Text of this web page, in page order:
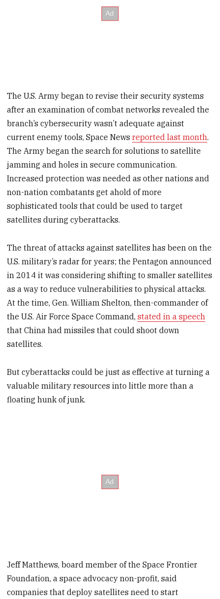
The U.S. Army began to revise their security systems
after an examination of combat networks revealed the
branch’s cybersecurity wasn’t adequate against
current enemy tools, Space Newsreported last month.
The Army began the search for solutions to satellite
jamming and holes in secure communication.
Increased protection was needed as other nations and
non-nation combatants get ahold of more
sophisticated tools that could be used to target
satellites during cyberattacks.
The threat of attacks against satellites has been on the
U.S. military’s radar for years; the Pentagon announced
in 2014 it was considering shifting to smaller satellites
as a way to reduce vulnerabilities to physical attacks.
At the time, Gen. William Shelton, then-commander of
the U.S. Air Force Space Command,stated in a speech
that China had missiles that could shoot down
satellites.
But cyberattacks could be just as effective at turning a
valuable military resources into little more than a
floating hunk of junk.
Jeff Matthews, board member of the Space Frontier
Foundation, a space advocacy non-profit, said
companies that deploy satellites need to start